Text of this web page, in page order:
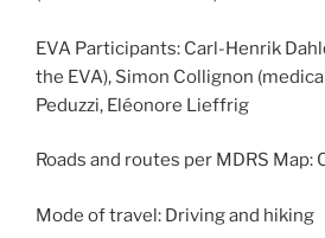
EVA Participants: Carl-Henrik
the EVA), Simon Collignon
Peduzzi, Eléonore Lieffrig
Roads and routes per MDRS Map:
Mode of travel: Driving and hiking